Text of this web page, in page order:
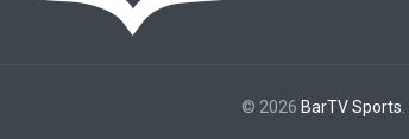
© 2026 BarTV Sports